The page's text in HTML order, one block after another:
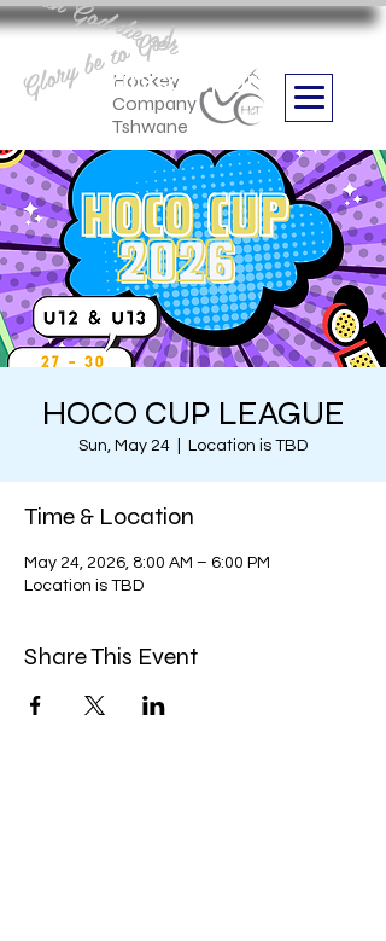
Hockey
Company
Tshwane
Boithabiso Sport NPC
we are
Glory be to God
HOCO CUP LEAGUE
Sun, May 24 Location is TBD
Time & Location
May 24, 2026, 8:00 AM – 6:00 PM
Location is TBD
Share This Event